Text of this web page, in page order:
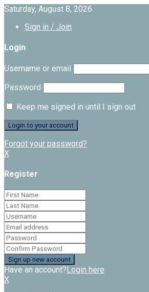
Saturday, August 8, 2026
Sign in / Join
Login
Username or email
Password
Keep me signed in until I sign out
Forgot your password?
X
Register
Have an account?Login here
X